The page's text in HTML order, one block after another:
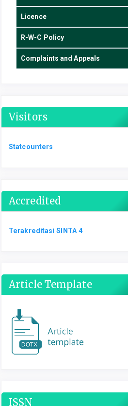
Licence
R-W-C Policy
Complaints and Appeals
Visitors
Statcounters
Accredited
Terakreditasi SINTA 4
Article Template
ISSN